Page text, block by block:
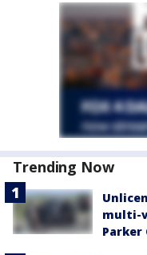
Trending Now
multi-
Parker